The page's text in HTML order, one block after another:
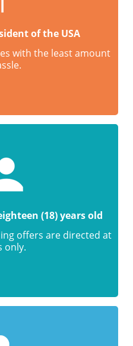
of the USA
with the least amount
(18) years old
offers are directed at
only.